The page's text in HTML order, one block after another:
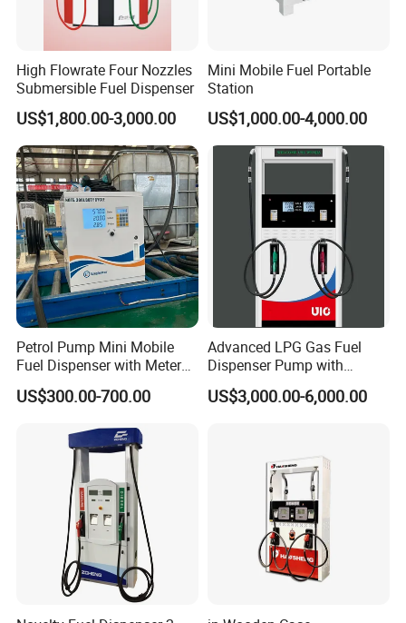
High Flowrate Four Nozzles
Submersible Fuel Dispenser
US$1,800.00-3,000.00
Mini Mobile Fuel Portable
Station
US$1,000.00-4,000.00
Petrol Pump Mini Mobile
Fuel Dispenser with Meters
for Truck
US$300.00-700.00
Advanced LPG Gas Fuel
Dispenser Pump with
Submersible Pump and
Flow Meter
US$3,000.00-6,000.00